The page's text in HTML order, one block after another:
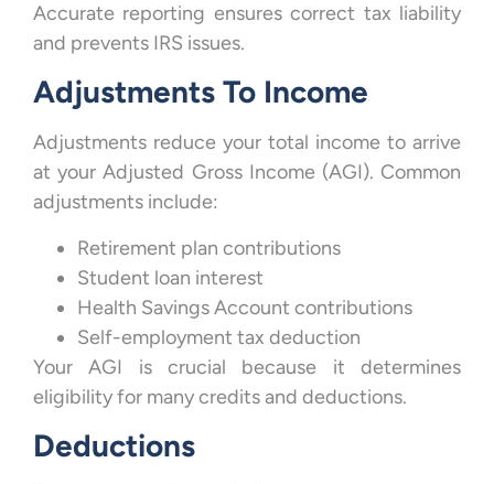
Accurate reporting ensures correct tax liability
and prevents IRS issues.
Adjustments To Income
Adjustments reduce your total income to arrive
at your Adjusted Gross Income (AGI). Common
adjustments include:
Retirement plan contributions
Student loan interest
Health Savings Account contributions
Self-employment tax deduction
Your AGI is crucial because it determines
eligibility for many credits and deductions.
Deductions